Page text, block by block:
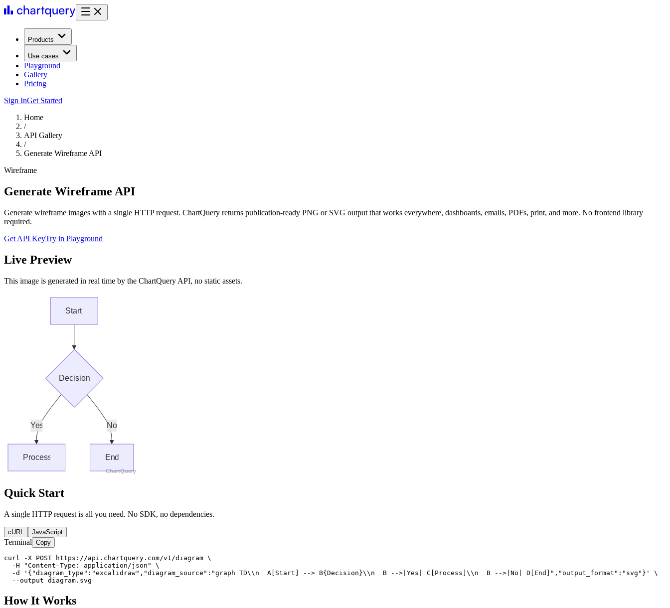
Products
Use cases
Playground
Gallery
Pricing
Sign InGet Started
Home
/
API Gallery
/
Generate Wireframe API
Wireframe
Generate Wireframe API
Generate wireframe images with a single HTTP request. ChartQuery returns publication-ready PNG or SVG output that works everywhere, dashboards, emails, PDFs, print, and more. No frontend library
required.
Get API KeyTry in Playground
Live Preview
This image is generated in real time by the ChartQuery API, no static assets.
Quick Start
A single HTTP request is all you need. No SDK, no dependencies.
cURL JavaScript
Terminal Copy
curl -X POST https://api.chartquery.com/v1/diagram \
  -H "Content-Type: application/json" \
  -d '{"diagram_type":"excalidraw","diagram_source":"graph TD\\n  A[Start] --> B{Decision}\\n  B -->|Yes| C[Process]\\n  B -->|No| D[End]","output_format":"svg"}' \
  --output diagram.svg
How It Works